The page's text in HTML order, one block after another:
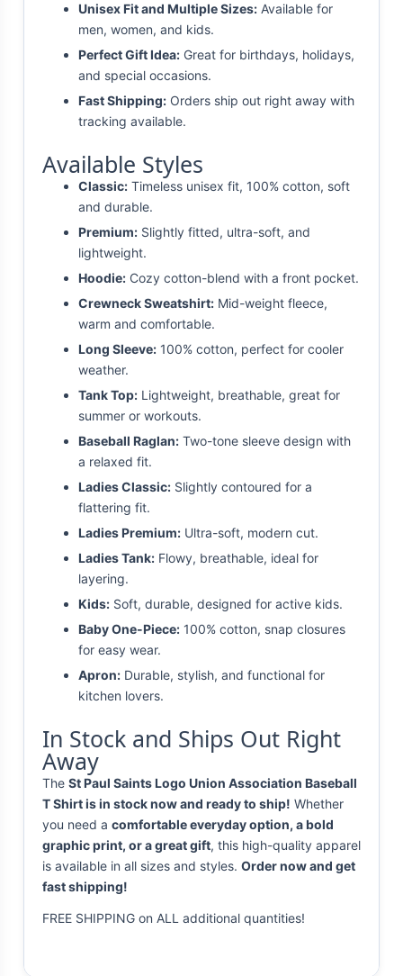
Unisex Fit and Multiple Sizes: Available for
men, women, and kids.
Perfect Gift Idea: Great for birthdays, holidays,
and special occasions.
Fast Shipping: Orders ship out right away with
tracking available.
Available Styles
Classic: Timeless unisex fit, 100% cotton, soft
and durable.
Premium: Slightly fitted, ultra-soft, and
lightweight.
Hoodie: Cozy cotton-blend with a front pocket.
Crewneck Sweatshirt: Mid-weight fleece,
warm and comfortable.
Long Sleeve: 100% cotton, perfect for cooler
weather.
Tank Top: Lightweight, breathable, great for
summer or workouts.
Baseball Raglan: Two-tone sleeve design with
a relaxed fit.
Ladies Classic: Slightly contoured for a
flattering fit.
Ladies Premium: Ultra-soft, modern cut.
Ladies Tank: Flowy, breathable, ideal for
layering.
Kids: Soft, durable, designed for active kids.
Baby One-Piece: 100% cotton, snap closures
for easy wear.
Apron: Durable, stylish, and functional for
kitchen lovers.
In Stock and Ships Out Right
Away
The St Paul Saints Logo Union Association Baseball
T Shirt is in stock now and ready to ship! Whether
you need a comfortable everyday option, a bold
graphic print, or a great gift, this high-quality apparel
is available in all sizes and styles. Order now and get
fast shipping!
FREE SHIPPING on ALL additional quantities!